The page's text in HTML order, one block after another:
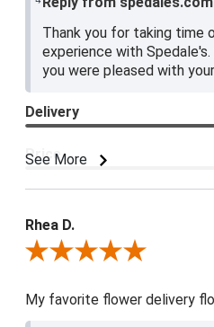
Thank you for taking time
experience with
you were pleased with
See More
Delivery
Price
Rhea D.
Review By Rhea D.
My favorite flower delivery